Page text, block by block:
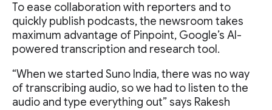
To ease collaboration with reporters and to
quickly publish podcasts, the newsroom takes
maximum advantage of Pinpoint, Google’s AI-
powered transcription and research tool.
“When we started Suno India, there was no way
of transcribing audio, so we had to listen to the
audio and type everything out” says Rakesh